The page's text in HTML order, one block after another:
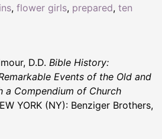
, flower girls, prepared, ten
D.D. Bible History:
Events of the Old and
a Compendium of Church
YORK (NY): Benziger Brothers,